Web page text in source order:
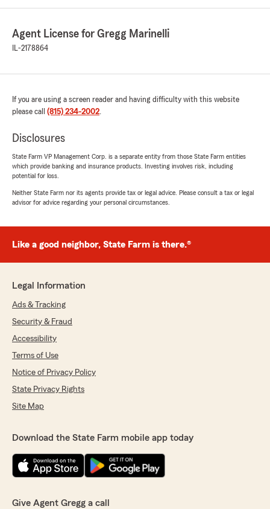
Agent License for Gregg Marinelli
IL-2178864
If you are using a screen reader and having difficulty with this website
please call (815) 234-2002.
Disclosures
State Farm VP Management Corp. is a separate entity from those State Farm entities
which provide banking and insurance products. Investing involves risk, including
potential for loss.
Neither State Farm nor its agents provide tax or legal advice. Please consult a tax or legal
advisor for advice regarding your personal circumstances.
Like a good neighbor, State Farm is there.®
Legal Information
Ads & Tracking
Security & Fraud
Accessibility
Terms of Use
Notice of Privacy Policy
State Privacy Rights
Site Map
Download the State Farm mobile app today
Give Agent Gregg a call